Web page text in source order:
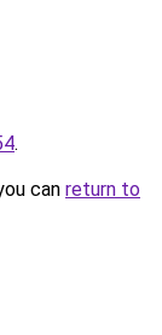
.
can return to